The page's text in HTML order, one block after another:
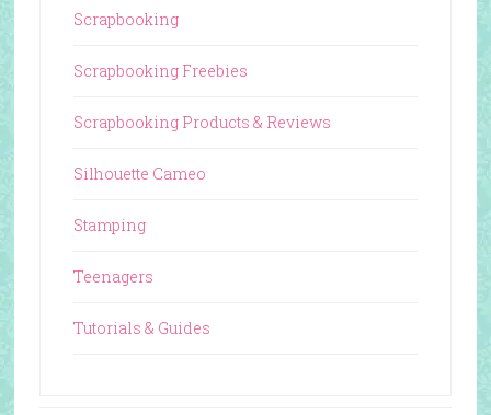
Scrapbooking
Scrapbooking Freebies
Scrapbooking Products & Reviews
Silhouette Cameo
Stamping
Teenagers
Tutorials & Guides